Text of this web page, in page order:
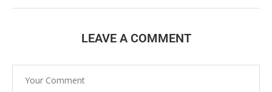
LEAVE A COMMENT